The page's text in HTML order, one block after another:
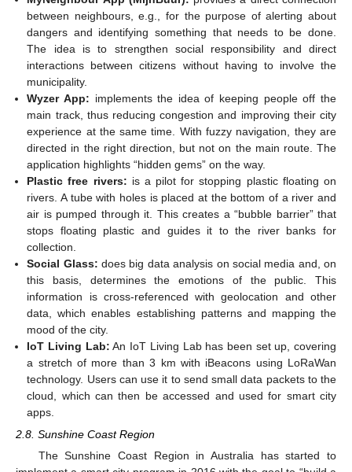
between neighbours, e.g., for the purpose of alerting about
dangers and identifying something that needs to be done.
The idea is to strengthen social responsibility and direct
interactions between citizens without having to involve the
municipality.
Wyzer App: implements the idea of keeping people off the
main track, thus reducing congestion and improving their city
experience at the same time. With fuzzy navigation, they are
directed in the right direction, but not on the main route. The
application highlights “hidden gems” on the way.
Plastic free rivers: is a pilot for stopping plastic floating on
rivers. A tube with holes is placed at the bottom of a river and
air is pumped through it. This creates a “bubble barrier” that
stops floating plastic and guides it to the river banks for
collection.
Social Glass: does big data analysis on social media and, on
this basis, determines the emotions of the public. This
information is cross-referenced with geolocation and other
data, which enables establishing patterns and mapping the
mood of the city.
IoT Living Lab: An IoT Living Lab has been set up, covering
a stretch of more than 3 km with iBeacons using LoRaWan
technology. Users can use it to send small data packets to the
cloud, which can then be accessed and used for smart city
apps.
2.8. Sunshine Coast Region
The Sunshine Coast Region in Australia has started to